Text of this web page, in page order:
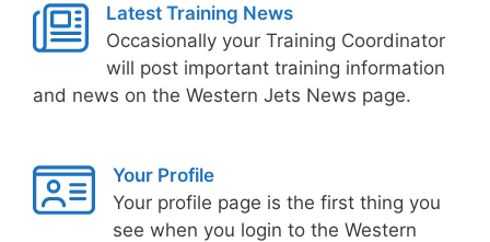
Latest Training News
Occasionally your Training Coordinator
will post important training information
and news on the Western Jets News page.
Your Profile
Your profile page is the first thing you
see when you login to the Western